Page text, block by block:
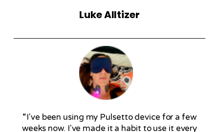
Luke Alltizer
“I've been using my Pulsetto device for a few
weeks now. I've made it a habit to use it every